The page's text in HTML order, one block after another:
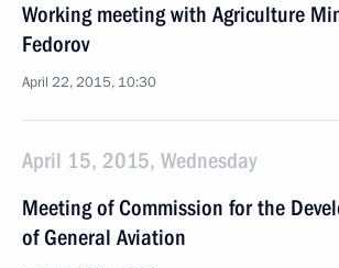
Working meeting with Agriculture
Fedorov
April 22, 2015, 10:30
April 15, 2015, Wednesday
Meeting of Commission for the
of General Aviation